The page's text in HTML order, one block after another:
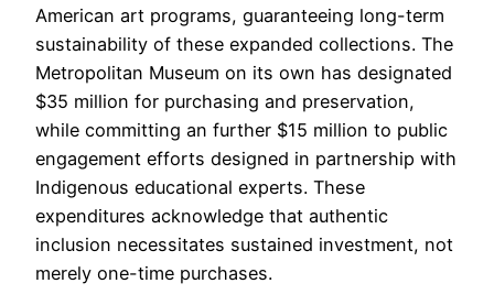
American art programs, guaranteeing long-term
sustainability of these expanded collections. The
Metropolitan Museum on its own has designated
$35 million for purchasing and preservation,
while committing an further $15 million to public
engagement efforts designed in partnership with
Indigenous educational experts. These
expenditures acknowledge that authentic
inclusion necessitates sustained investment, not
merely one-time purchases.